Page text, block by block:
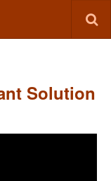
Solution